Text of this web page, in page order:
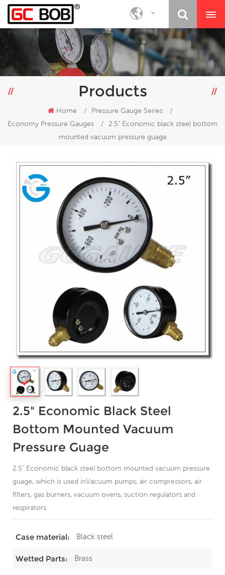
Products
Home / Pressure Gauge Series
/
Economy Pressure Gauges
/
2.5" Economic black steel bottom
mounted vacuum pressure guage
2.5" Economic Black Steel
Bottom Mounted Vacuum
Pressure Guage
2.5" Economic black steel bottom mounted vacuum pressure
guage, which is used inVacuum pumps, air compressors, air
filters, gas burners, vacuum ovens, suction regulators and
respirators
Case material: Black steel
Wetted Parts: Brass